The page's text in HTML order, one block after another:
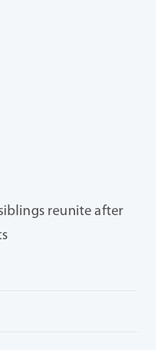
reunite after